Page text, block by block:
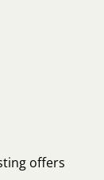
offers